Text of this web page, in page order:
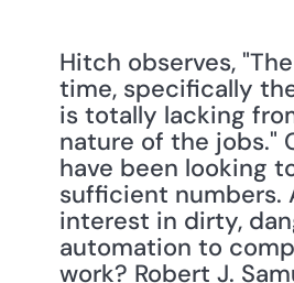
Hitch observes,
time, specifically
is totally lacking
nature of the jobs."
have been looking
sufficient numbers.
interest in dirty,
automation to
work? Robert J.